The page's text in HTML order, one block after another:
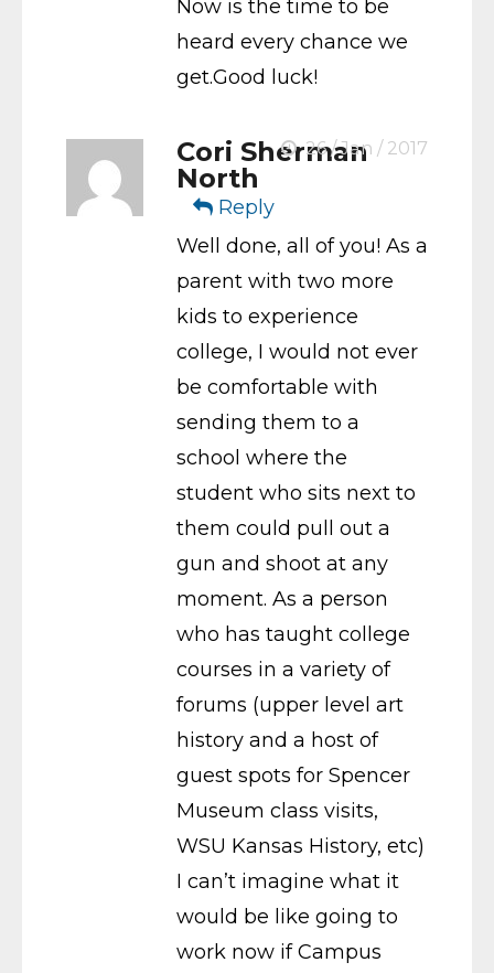
Now is the time to be
heard every chance we
get.Good luck!
Cori Sherman
North
Reply
26 / Jan / 2017
Well done, all of you! As a
parent with two more
kids to experience
college, I would not ever
be comfortable with
sending them to a
school where the
student who sits next to
them could pull out a
gun and shoot at any
moment. As a person
who has taught college
courses in a variety of
forums (upper level art
history and a host of
guest spots for Spencer
Museum class visits,
WSU Kansas History, etc)
I can’t imagine what it
would be like going to
work now if Campus